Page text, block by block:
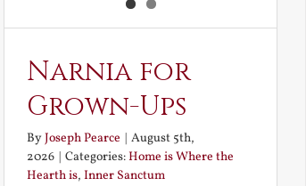
Narnia for
Grown-Ups
ByJoseph Pearce
August 5th,
2026
Categories:Home is Where the
Hearth is, Inner Sanctum